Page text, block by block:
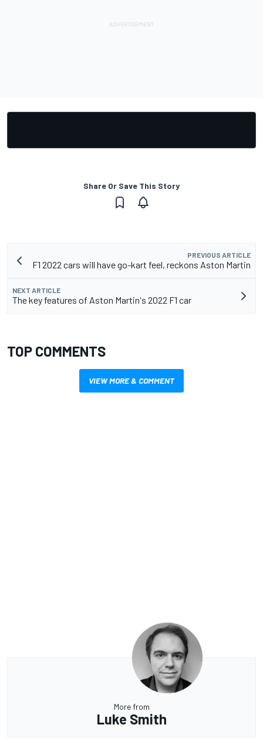
Share Or Save This Story
PREVIOUS ARTICLE
F1 2022 cars will have go-kart feel, reckons Aston Martin
NEXT ARTICLE
The key features of Aston Martin's 2022 F1 car
TOP COMMENTS
VIEW MORE & COMMENT
More from
Luke Smith